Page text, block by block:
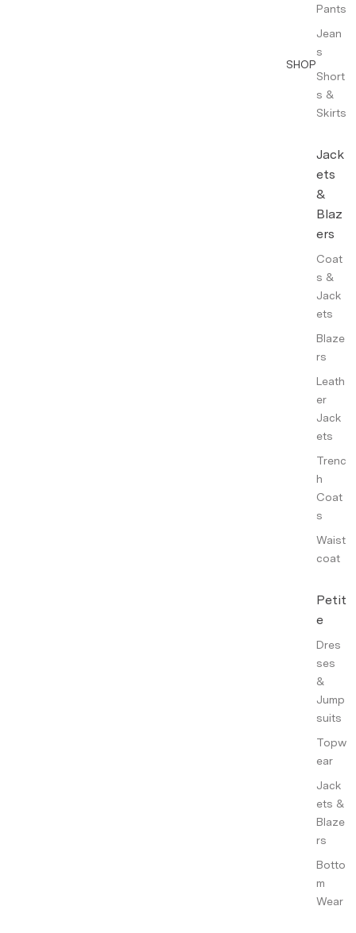
SHOP
Pants
Jean
s
Short
s &
Skirts
Jack
ets
&
Blaz
ers
Coat
s &
Jack
ets
Blaze
rs
Leath
er
Jack
ets
Trenc
h
Coat
s
Waist
coat
Petit
e
Dres
ses
&
Jump
suits
Topw
ear
Jack
ets &
Blaze
rs
Botto
m
Wear